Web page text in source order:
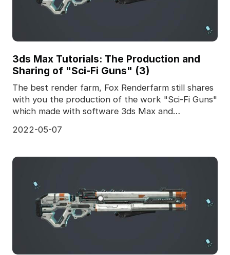
3ds Max Tutorials: The Production and
Sharing of "Sci-Fi Guns" (3)
The best render farm, Fox Renderfarm still shares
with you the production of the work "Sci-Fi Guns"
which made with software 3ds Max and
2022-05-07